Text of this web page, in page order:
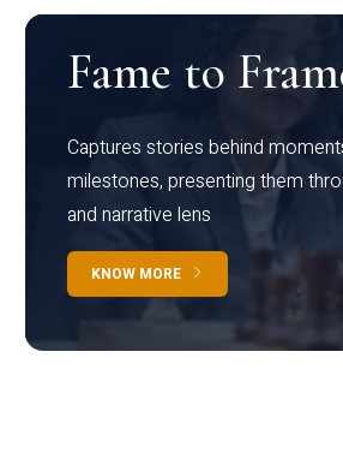
Fame to
Captures stories behind
milestones, presenting them
and narrative lens
KNOW MORE